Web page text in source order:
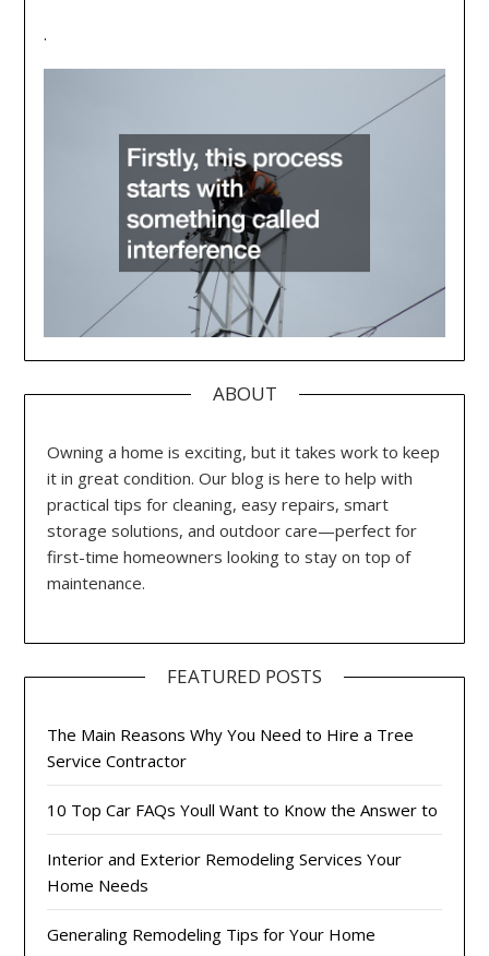
.
ABOUT
Owning a home is exciting, but it takes work to keep
it in great condition. Our blog is here to help with
practical tips for cleaning, easy repairs, smart
storage solutions, and outdoor care—perfect for
first-time homeowners looking to stay on top of
maintenance.
FEATURED POSTS
The Main Reasons Why You Need to Hire a Tree
Service Contractor
10 Top Car FAQs Youll Want to Know the Answer to
Interior and Exterior Remodeling Services Your
Home Needs
Generaling Remodeling Tips for Your Home